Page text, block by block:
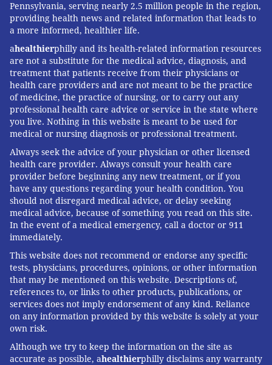
Pennsylvania, serving nearly 2.5 million people in the region,
providing health news and related information that leads to
a more informed, healthier life.
ahealthierphilly and its health-related information resources
are not a substitute for the medical advice, diagnosis, and
treatment that patients receive from their physicians or
health care providers and are not meant to be the practice
of medicine, the practice of nursing, or to carry out any
professional health care advice or service in the state where
you live. Nothing in this website is meant to be used for
medical or nursing diagnosis or professional treatment.
Always seek the advice of your physician or other licensed
health care provider. Always consult your health care
provider before beginning any new treatment, or if you
have any questions regarding your health condition. You
should not disregard medical advice, or delay seeking
medical advice, because of something you read on this site.
In the event of a medical emergency, call a doctor or 911
immediately.
This website does not recommend or endorse any specific
tests, physicians, procedures, opinions, or other information
that may be mentioned on this website. Descriptions of,
references to, or links to other products, publications, or
services does not imply endorsement of any kind. Reliance
on any information provided by this website is solely at your
own risk.
Although we try to keep the information on the site as
accurate as possible, ahealthierphilly disclaims any warranty